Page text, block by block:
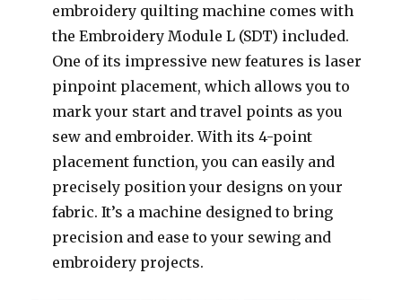
embroidery quilting machine comes with
the Embroidery Module L (SDT) included.
One of its impressive new features is laser
pinpoint placement, which allows you to
mark your start and travel points as you
sew and embroider. With its 4-point
placement function, you can easily and
precisely position your designs on your
fabric. It’s a machine designed to bring
precision and ease to your sewing and
embroidery projects.